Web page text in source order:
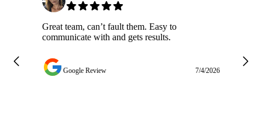
Great team, can’t fault them. Easy to
communicate with and gets results.
Google Review 7/4/2026